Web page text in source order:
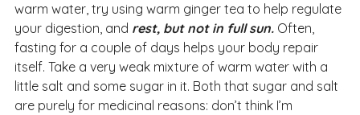
warm water, try using warm ginger tea to help regulate
your digestion, and rest, but not in full sun. Often,
fasting for a couple of days helps your body repair
itself. Take a very weak mixture of warm water with a
little salt and some sugar in it. Both that sugar and salt
are purely for medicinal reasons: don’t think I’m